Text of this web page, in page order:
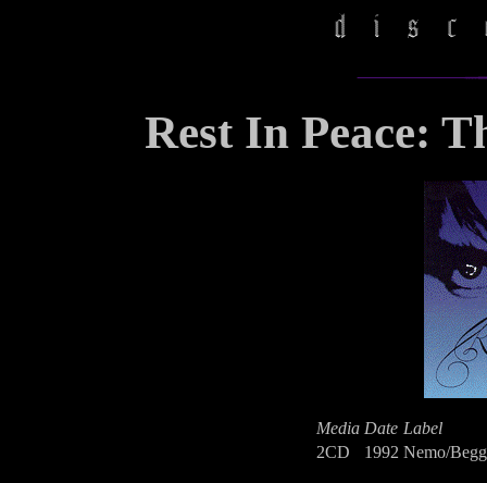
Rest In Peace:
Media Date Label
2CD
1992 Nemo/